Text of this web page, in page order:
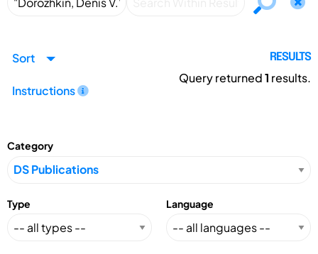
Sort
Instructions
RESULTS
Query returned1 results.
Category
Type Language